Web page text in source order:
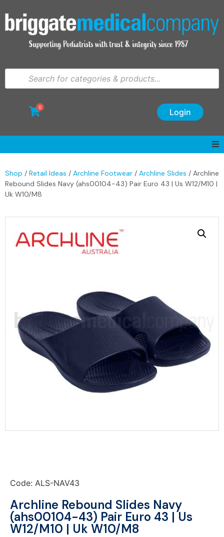
Login
0
Shop / Retail Ideas / Archline Footwear / Archline Slides / Archline
Rebound Slides Navy (ahs00104-43) Pair Euro 43 | Us W12/M10 |
Uk W10/M8
Code: ALS-NAV43
Archline Rebound Slides Navy
(ahs00104-43) Pair Euro 43 | Us
W12/M10 | Uk W10/M8